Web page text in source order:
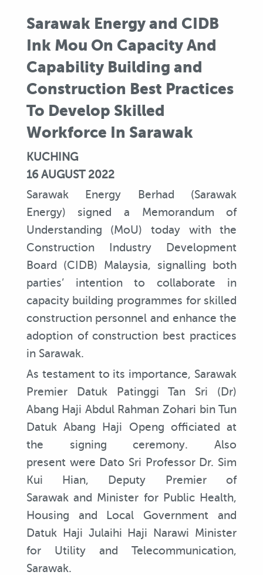
Sarawak Energy and CIDB
Ink Mou On Capacity And
Capability Building and
Construction Best Practices
To Develop Skilled
Workforce In Sarawak
KUCHING
16 AUGUST 2022
Sarawak Energy Berhad (Sarawak
Energy) signed a Memorandum of
Understanding (MoU) today with the
Construction Industry Development
Board (CIDB) Malaysia, signalling both
parties’ intention to collaborate in
capacity building programmes for skilled
construction personnel and enhance the
adoption of construction best practices
in Sarawak.
As testament to its importance, Sarawak
Premier Datuk Patinggi Tan Sri (Dr)
Abang Haji Abdul Rahman Zohari bin Tun
Datuk Abang Haji Openg officiated at
the signing ceremony. Also
present were Dato Sri Professor Dr. Sim
Kui Hian, Deputy Premier of
Sarawak and Minister for Public Health,
Housing and Local Government and
Datuk Haji Julaihi Haji Narawi Minister
for Utility and Telecommunication,
Sarawak.